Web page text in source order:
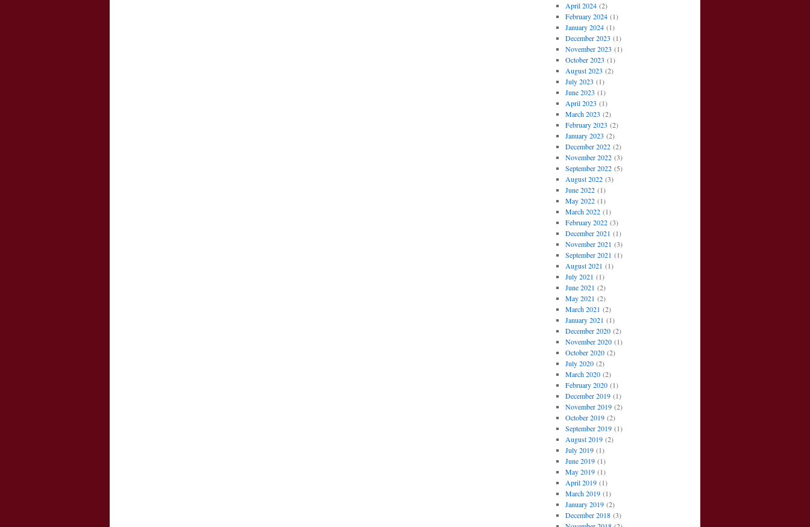
April 2024(2)
February 2024(1)
January 2024(1)
December 2023 (1)
November 2023 (1)
October 2023 (1)
August 2023 (2)
July 2023 (1)
June 2023 (1)
April 2023 (1)
March 2023 (2)
February 2023 (2)
January 2023 (2)
December 2022(2)
November 2022(3)
September 2022(5)
August 2022(3)
June 2022(1)
May 2022(1)
March 2022(1)
February 2022(3)
December 2021 (1)
November 2021 (3)
September 2021 (1)
August 2021 (1)
July 2021 (1)
June 2021 (2)
May 2021 (2)
March 2021 (2)
January 2021 (1)
December 2020(2)
November 2020(1)
October 2020(2)
July 2020(2)
March 2020(2)
February 2020(1)
December 2019(1)
November 2019(2)
October 2019(2)
September 2019(1)
August 2019(2)
July 2019(1)
June 2019(1)
May 2019(1)
April 2019(1)
March 2019(1)
January 2019(2)
December 2018(3)